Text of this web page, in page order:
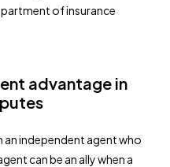
of insurance
advantage in
independent agent who
can be an ally when a